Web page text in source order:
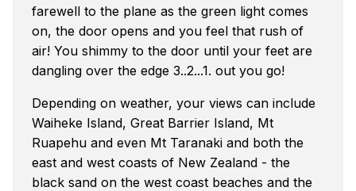
farewell to the plane as the green light comes
on, the door opens and you feel that rush of
air! You shimmy to the door until your feet are
dangling over the edge 3..2...1. out you go!
Depending on weather, your views can include
Waiheke Island, Great Barrier Island, Mt
Ruapehu and even Mt Taranaki and both the
east and west coasts of New Zealand - the
black sand on the west coast beaches and the